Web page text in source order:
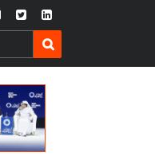
fb twtr ln
SEARCH